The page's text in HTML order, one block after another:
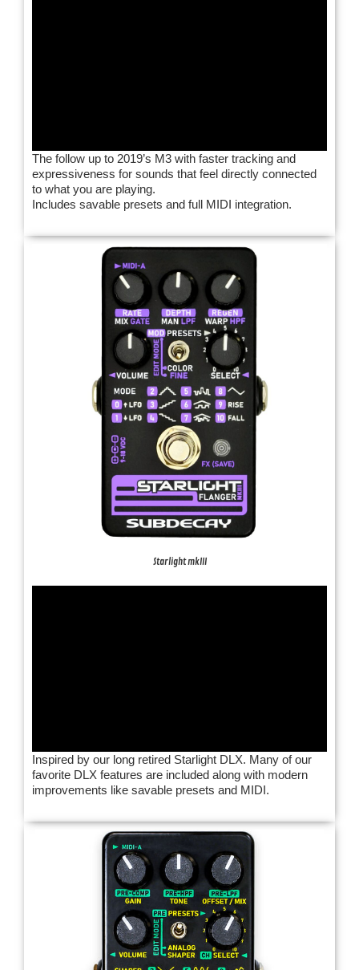
The follow up to 2019’s M3 with faster tracking and
expressiveness for sounds that feel directly connected
to what you are playing.
Includes savable presets and full MIDI integration.
Starlight mkIII
Inspired by our long retired Starlight DLX. Many of our
favorite DLX features are included along with modern
improvements like savable presets and MIDI.